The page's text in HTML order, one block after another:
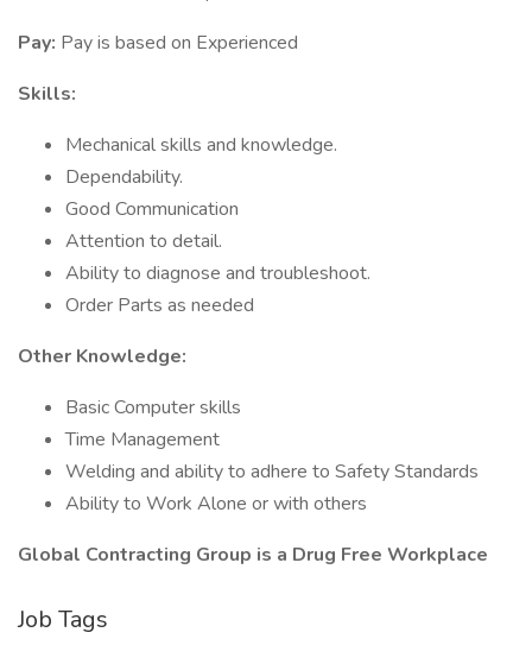
Pay: Pay is based on Experienced
Skills:
Mechanical skills and knowledge.
Dependability.
Good Communication
Attention to detail.
Ability to diagnose and troubleshoot.
Order Parts as needed
Other Knowledge:
Basic Computer skills
Time Management
Welding and ability to adhere to Safety Standards
Ability to Work Alone or with others
Global Contracting Group is a Drug Free Workplace
Job Tags